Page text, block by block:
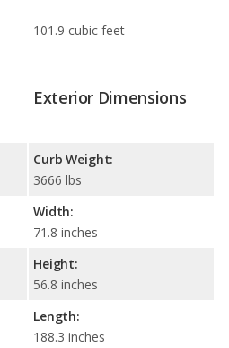
101.9 cubic feet
Exterior Dimensions
Curb Weight:
3666 lbs
Width:
71.8 inches
Height:
56.8 inches
Length:
188.3 inches